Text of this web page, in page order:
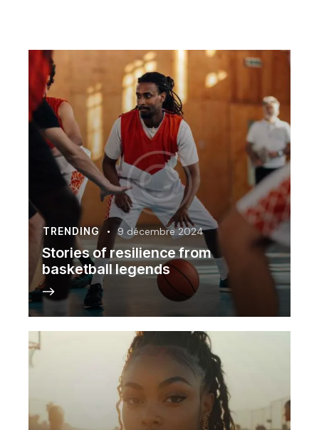
TRENDING 9 décembre 2024
Stories of resilience from
basketball legends